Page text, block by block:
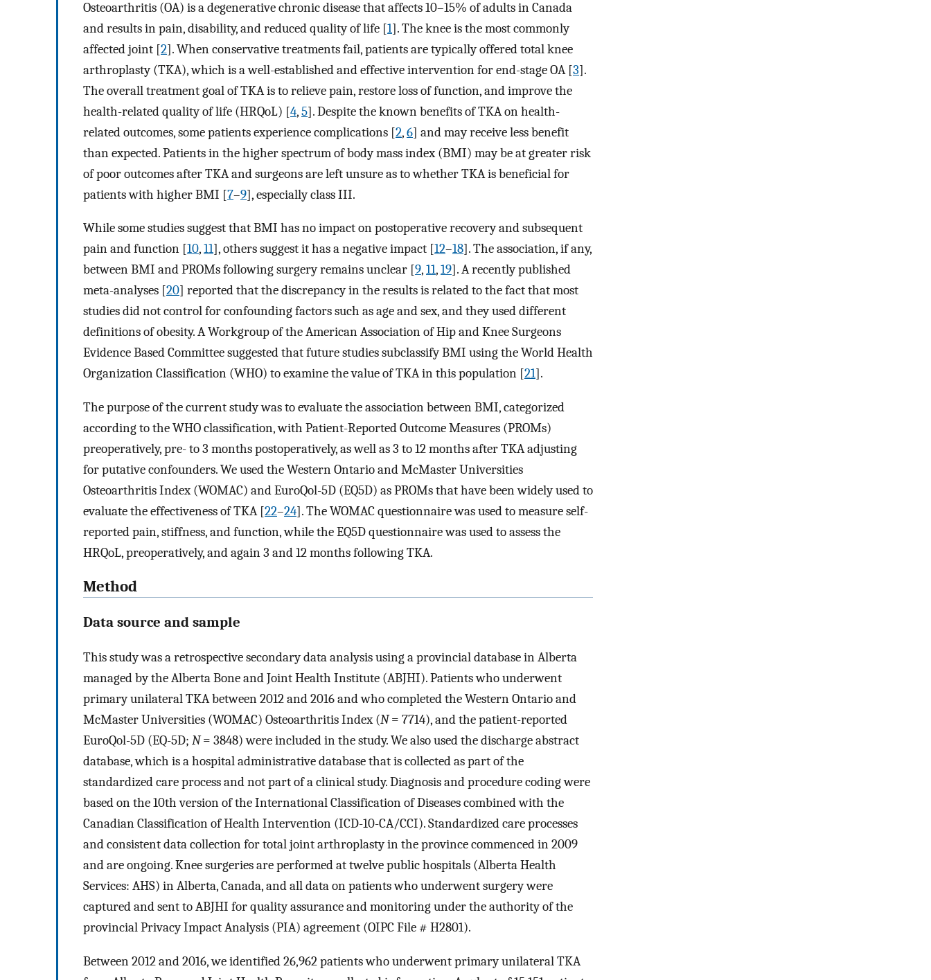
Osteoarthritis (OA) is a degenerative chronic disease that affects 10–15% of adults in Canada
and results in pain, disability, and reduced quality of life [1]. The knee is the most commonly
affected joint [2]. When conservative treatments fail, patients are typically offered total knee
arthroplasty (TKA), which is a well-established and effective intervention for end-stage OA [3].
The overall treatment goal of TKA is to relieve pain, restore loss of function, and improve the
health-related quality of life (HRQoL) [4,5]. Despite the known benefits of TKA on health-
related outcomes, some patients experience complications [2,6] and may receive less benefit
than expected. Patients in the higher spectrum of body mass index (BMI) may be at greater risk
of poor outcomes after TKA and surgeons are left unsure as to whether TKA is beneficial for
patients with higher BMI [7–9], especially class III.
While some studies suggest that BMI has no impact on postoperative recovery and subsequent
pain and function [10,11], others suggest it has a negative impact [12–18]. The association, if any,
between BMI and PROMs following surgery remains unclear [9,11,19]. A recently published
meta-analyses [20] reported that the discrepancy in the results is related to the fact that most
studies did not control for confounding factors such as age and sex, and they used different
definitions of obesity. A Workgroup of the American Association of Hip and Knee Surgeons
Evidence Based Committee suggested that future studies subclassify BMI using the World Health
Organization Classification (WHO) to examine the value of TKA in this population [21].
The purpose of the current study was to evaluate the association between BMI, categorized
according to the WHO classification, with Patient-Reported Outcome Measures (PROMs)
preoperatively, pre- to 3 months postoperatively, as well as 3 to 12 months after TKA adjusting
for putative confounders. We used the Western Ontario and McMaster Universities
Osteoarthritis Index (WOMAC) and EuroQol-5D (EQ5D) as PROMs that have been widely used to
evaluate the effectiveness of TKA [22–24]. The WOMAC questionnaire was used to measure self-
reported pain, stiffness, and function, while the EQ5D questionnaire was used to assess the
HRQoL, preoperatively, and again 3 and 12 months following TKA.
Method
Data source and sample
This study was a retrospective secondary data analysis using a provincial database in Alberta
managed by the Alberta Bone and Joint Health Institute (ABJHI). Patients who underwent
primary unilateral TKA between 2012 and 2016 and who completed the Western Ontario and
McMaster Universities (WOMAC) Osteoarthritis Index (N= 7714), and the patient-reported
EuroQol-5D (EQ-5D; N= 3848) were included in the study. We also used the discharge abstract
database, which is a hospital administrative database that is collected as part of the
standardized care process and not part of a clinical study. Diagnosis and procedure coding were
based on the 10th version of the International Classification of Diseases combined with the
Canadian Classification of Health Intervention (ICD-10-CA/CCI). Standardized care processes
and consistent data collection for total joint arthroplasty in the province commenced in 2009
and are ongoing. Knee surgeries are performed at twelve public hospitals (Alberta Health
Services: AHS) in Alberta, Canada, and all data on patients who underwent surgery were
captured and sent to ABJHI for quality assurance and monitoring under the authority of the
provincial Privacy Impact Analysis (PIA) agreement (OIPC File # H2801).
Between 2012 and 2016, we identified 26,962 patients who underwent primary unilateral TKA